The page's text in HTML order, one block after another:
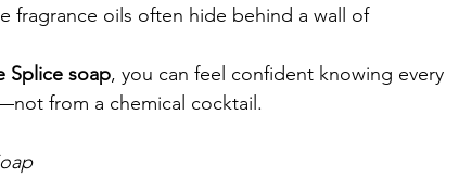
fragrance oils often hide behind a wall of
Splice soap, you can feel confident knowing every
from a chemical cocktail.